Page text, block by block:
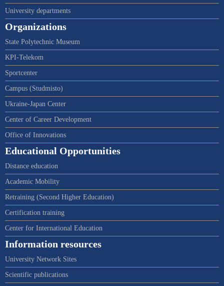
University departments
Organizations
State Polytechnic Museum
KPI-Telekom
Sportcenter
Campus (Studmisto)
Ukraine-Japan Center
Center of Career Development
Office of Innovations
Educational Opportunities
Distance education
Academic Mobility
Retraining (Second Higher Education)
Certification training
Center for International Education
Information resources
University Network Sites
Scientific publications